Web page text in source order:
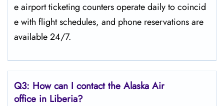
e airport ticketing counters operate daily to coincid
e with flight schedules, and phone reservations are
available 24/7.
Q3: How can I contact the Alaska Air
office in Liberia?